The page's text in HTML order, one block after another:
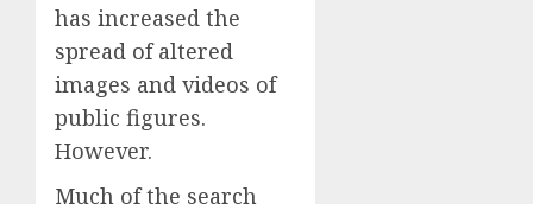
has increased the
spread of altered
images and videos of
public figures.
However.
Much of the search